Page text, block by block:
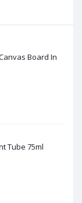
Board In
Tube 75ml